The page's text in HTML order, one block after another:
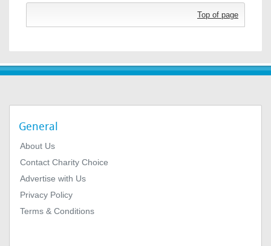
Top of page
General
About Us
Contact Charity Choice
Advertise with Us
Privacy Policy
Terms & Conditions